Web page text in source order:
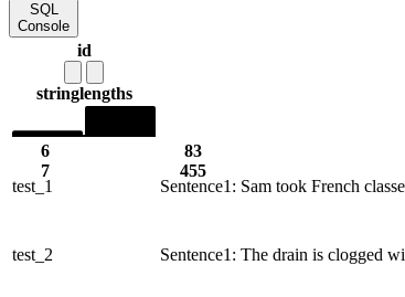
SQL
Console
id
stringlengths
6
7
83
455
test_1
Sentence1: Sam took French
test_2 Sentence1: The drain is clogged